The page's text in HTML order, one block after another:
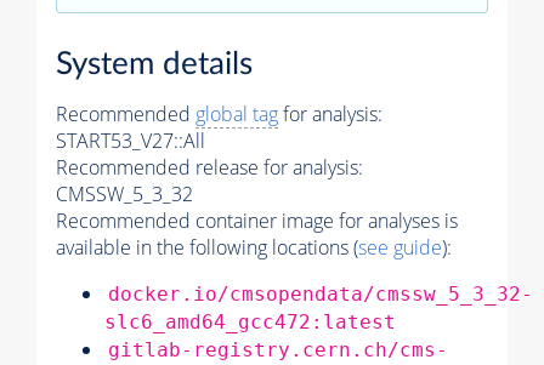
System details
Recommended global tagfor analysis:
START53_V27::All
Recommended release for analysis:
CMSSW_5_3_32
Recommended container image for analyses is
available in the following locations (see guide):
docker.io/cmsopendata/cmssw_5_3_32-
slc6_amd64_gcc472:latest
gitlab-registry.cern.ch/cms-